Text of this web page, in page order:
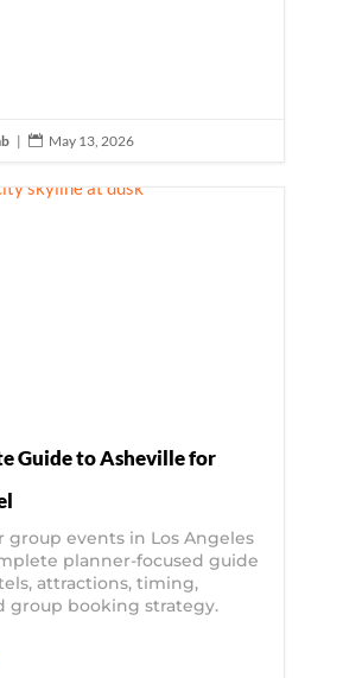
|  May 13, 2026
Guide to Asheville for
group events in Los Angeles
planner-focused guide
attractions, timing,
group booking strategy.